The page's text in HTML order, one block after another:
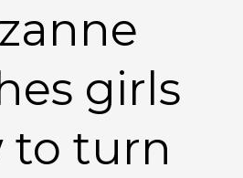
girls
to turn